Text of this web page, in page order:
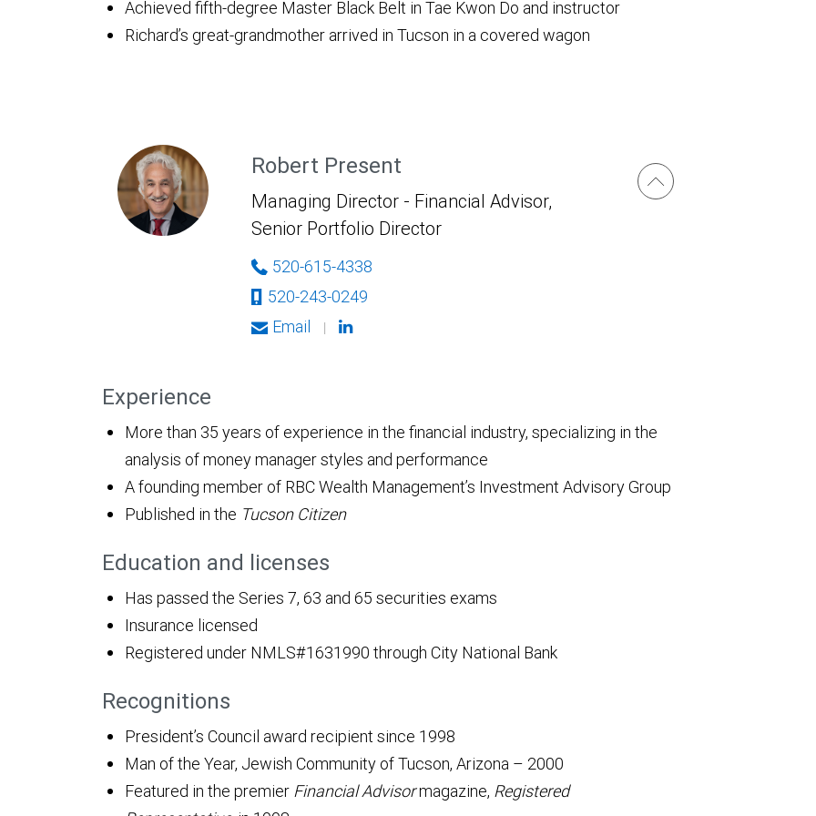
Achieved fifth-degree Master Black Belt in Tae Kwon Do and instructor
Richard’s great-grandmother arrived in Tucson in a covered wagon
Robert Present
Managing Director - Financial Advisor,
Senior Portfolio Director
520-615-4338
520-243-0249
Email
|
Experience
More than 35 years of experience in the financial industry, specializing in the
analysis of money manager styles and performance
A founding member of RBC Wealth Management’s Investment Advisory Group
Published in the Tucson Citizen
Education and licenses
Has passed the Series 7, 63 and 65 securities exams
Insurance licensed
Registered under NMLS#1631990 through City National Bank
Recognitions
President’s Council award recipient since 1998
Man of the Year, Jewish Community of Tucson, Arizona – 2000
Featured in the premier Financial Advisormagazine, Registered